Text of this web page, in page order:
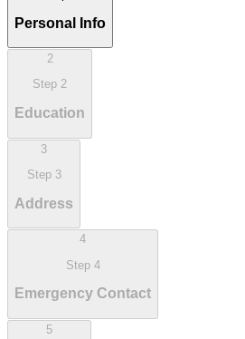
Personal Info
2
Step 2
Education
3
Step 3
Address
4
Step 4
Emergency Contact
5